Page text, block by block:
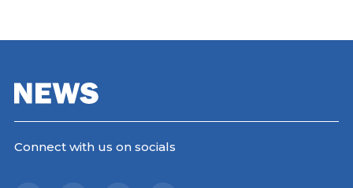
Connect with us on socials